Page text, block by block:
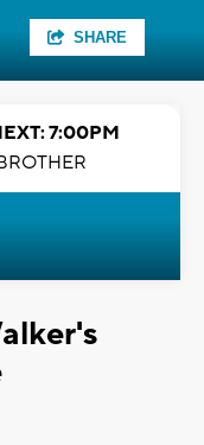
SHARE
7:00PM